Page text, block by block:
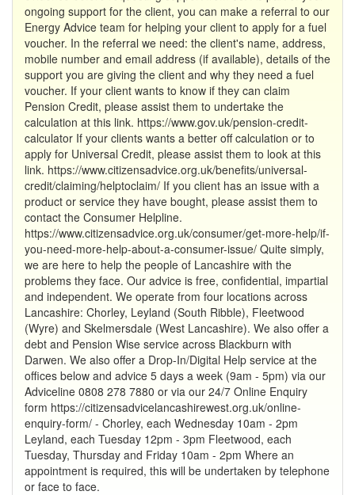
ongoing support for the client, you can make a referral to our
Energy Advice team for helping your client to apply for a fuel
voucher. In the referral we need: the client's name, address,
mobile number and email address (if available), details of the
support you are giving the client and why they need a fuel
voucher. If your client wants to know if they can claim
Pension Credit, please assist them to undertake the
calculation at this link. https://www.gov.uk/pension-credit-
calculator If your clients wants a better off calculation or to
apply for Universal Credit, please assist them to look at this
link. https://www.citizensadvice.org.uk/benefits/universal-
credit/claiming/helptoclaim/ If you client has an issue with a
product or service they have bought, please assist them to
contact the Consumer Helpline.
https://www.citizensadvice.org.uk/consumer/get-more-help/if-
you-need-more-help-about-a-consumer-issue/ Quite simply,
we are here to help the people of Lancashire with the
problems they face. Our advice is free, confidential, impartial
and independent. We operate from four locations across
Lancashire: Chorley, Leyland (South Ribble), Fleetwood
(Wyre) and Skelmersdale (West Lancashire). We also offer a
debt and Pension Wise service across Blackburn with
Darwen. We also offer a Drop-In/Digital Help service at the
offices below and advice 5 days a week (9am - 5pm) via our
Adviceline 0808 278 7880 or via our 24/7 Online Enquiry
form https://citizensadvicelancashirewest.org.uk/online-
enquiry-form/ - Chorley, each Wednesday 10am - 2pm
Leyland, each Tuesday 12pm - 3pm Fleetwood, each
Tuesday, Thursday and Friday 10am - 2pm Where an
appointment is required, this will be undertaken by telephone
or face to face.